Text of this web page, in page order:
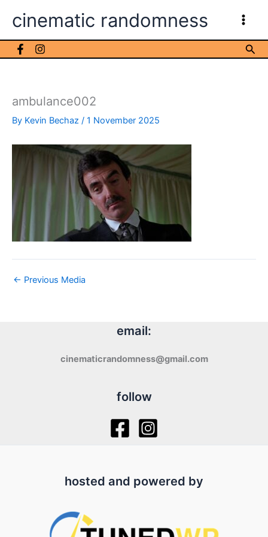
cinematic randomness
ambulance002
By Kevin Bechaz / 1 November 2025
← Previous Media
email:
cinematicrandomness@gmail.com
follow
hosted and powered by